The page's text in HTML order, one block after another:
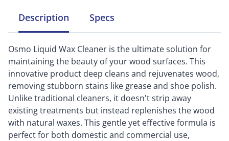
Description Specs
Osmo Liquid Wax Cleaner is the ultimate solution for
maintaining the beauty of your wood surfaces. This
innovative product deep cleans and rejuvenates wood,
removing stubborn stains like grease and shoe polish.
Unlike traditional cleaners, it doesn't strip away
existing treatments but instead replenishes the wood
with natural waxes. This gentle yet effective formula is
perfect for both domestic and commercial use,